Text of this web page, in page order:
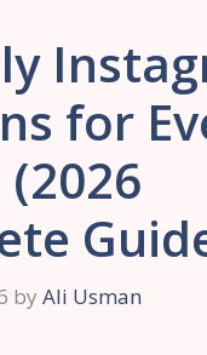
for
by Ali Usman